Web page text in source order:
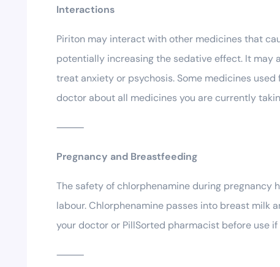
Interactions
Piriton may interact with other medicines that
potentially increasing the sedative effect. It may
treat anxiety or psychosis. Some medicines
doctor about all medicines you are currently
⸻
Pregnancy and Breastfeeding
The safety of chlorphenamine during
labour. Chlorphenamine passes into breast milk
your doctor or PillSorted pharmacist before use
⸻